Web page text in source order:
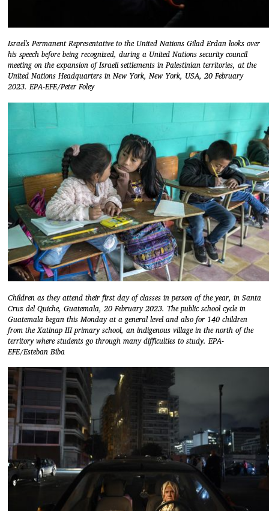
Israel's Permanent Representative to the United Nations Gilad Erdan looks over
his speech before being recognized, during a United Nations security council
meeting on the expansion of Israeli settlements in Palestinian territories, at the
United Nations Headquarters in New York, New York, USA, 20 February
2023. EPA-EFE/Peter Foley
Children as they attend their first day of classes in person of the year, in Santa
Cruz del Quiche, Guatemala, 20 February 2023. The public school cycle in
Guatemala began this Monday at a general level and also for 140 children
from the Xatinap III primary school, an indigenous village in the north of the
territory where students go through many difficulties to study. EPA-
EFE/Esteban Biba